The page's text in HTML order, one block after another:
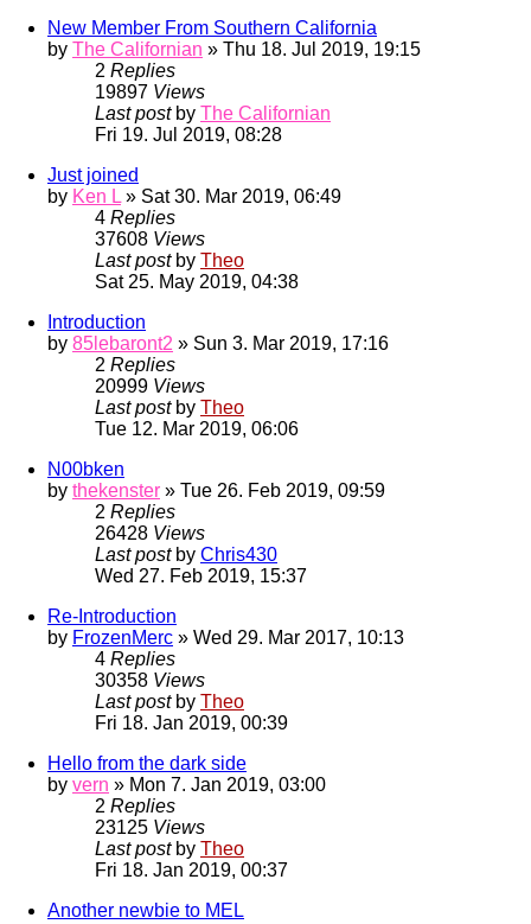
New Member From Southern California
by The Californian » Thu 18. Jul 2019, 19:15
2 Replies
19897 Views
Last post by The Californian
Fri 19. Jul 2019, 08:28
Just joined
by Ken L» Sat 30. Mar 2019, 06:49
4 Replies
37608 Views
Last post by Theo
Sat 25. May 2019, 04:38
Introduction
by 85lebaront2 » Sun 3. Mar 2019, 17:16
2 Replies
20999 Views
Last post by Theo
Tue 12. Mar 2019, 06:06
N00bken
by thekenster » Tue 26. Feb 2019, 09:59
2 Replies
26428 Views
Last post by Chris430
Wed 27. Feb 2019, 15:37
Re-Introduction
by FrozenMerc » Wed 29. Mar 2017, 10:13
4 Replies
30358 Views
Last post by Theo
Fri 18. Jan 2019, 00:39
Hello from the dark side
by vern » Mon 7. Jan 2019, 03:00
2 Replies
23125 Views
Last post by Theo
Fri 18. Jan 2019, 00:37
Another newbie to MEL